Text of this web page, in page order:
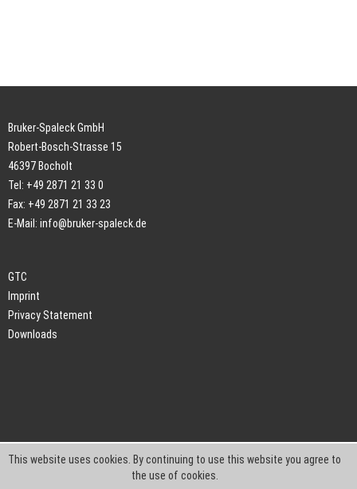
Bruker-Spaleck GmbH
Robert-Bosch-Strasse 15
46397 Bocholt
Tel: +49 2871 21 33 0
Fax: +49 2871 21 33 23
E-Mail: info@bruker-spaleck.de
GTC
Imprint
Privacy Statement
Downloads
This website uses cookies. By continuing to use this website you agree to
the use of cookies.